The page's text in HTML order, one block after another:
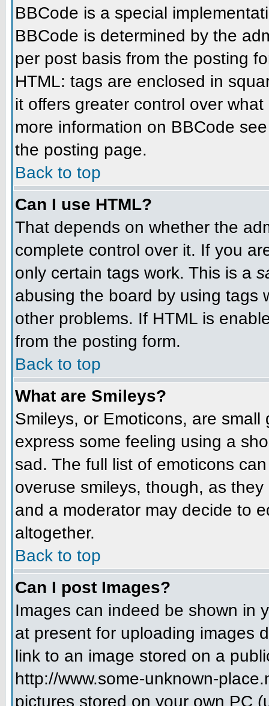
BBCode is a special
BBCode is determined by the
per post basis from the posting
HTML: tags are enclosed in
it offers greater control over
more information on BBCode
the posting page.
Back to top
Can I use HTML?
That depends on whether the
complete control over it. If you
only certain tags work. This is a
abusing the board by using tags
other problems. If HTML is
from the posting form.
Back to top
What are Smileys?
Smileys, or Emoticons, are
express some feeling using a
sad. The full list of emoticons
overuse smileys, though, as
and a moderator may decide to
altogether.
Back to top
Can I post Images?
Images can indeed be shown in
at present for uploading images
link to an image stored on a
http://www.some-unknown-
pictures stored on your own PC